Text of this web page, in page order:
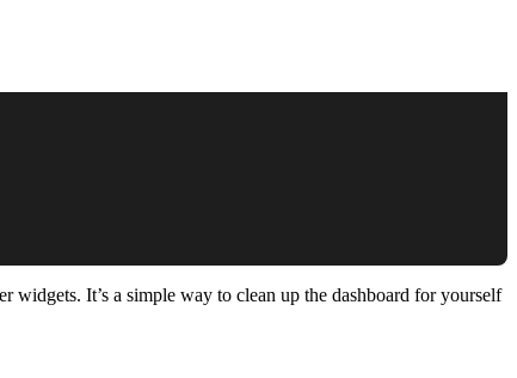
It’s a simple way to clean up the dashboard for yourself